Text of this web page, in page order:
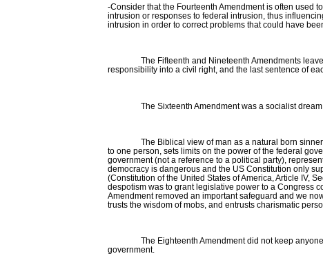
-Consider that the Fourteenth Amendment is often used
intrusion or responses to federal intrusion, thus
intrusion in order to correct problems that could have
The Fifteenth and Nineteenth Amendments
responsibility into a civil right, and the last sentence of
The Sixteenth Amendment was a socialist
The Biblical view of man as a natural born
to one person, sets limits on the power of the federal
government (not a reference to a political party),
democracy is dangerous and the US Constitution only
(Constitution of the United States of America, Article IV,
despotism was to grant legislative power to a Congress
Amendment removed an important safeguard and we
trusts the wisdom of mobs, and entrusts charismatic
The Eighteenth Amendment did not keep
government.